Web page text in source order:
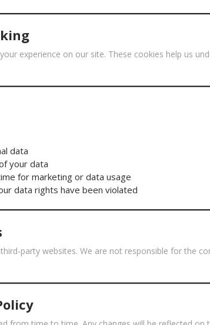
experience on our site. These cookies help us
data
your data
for marketing or data usage
data rights have been violated
party websites. We are not responsible for the